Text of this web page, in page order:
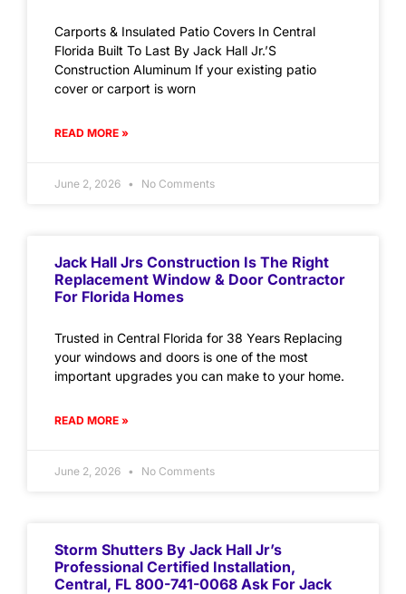
Carports & Insulated Patio Covers In Central
Florida Built To Last By Jack Hall Jr.’S
Construction Aluminum If your existing patio
cover or carport is worn
READ MORE »
June 2, 2026 No Comments
Jack Hall Jrs Construction Is The Right
Replacement Window & Door Contractor
For Florida Homes
Trusted in Central Florida for 38 Years Replacing
your windows and doors is one of the most
important upgrades you can make to your home.
READ MORE »
June 2, 2026 No Comments
Storm Shutters By Jack Hall Jr’s
Professional Certified Installation,
Central, FL 800-741-0068 Ask For Jack